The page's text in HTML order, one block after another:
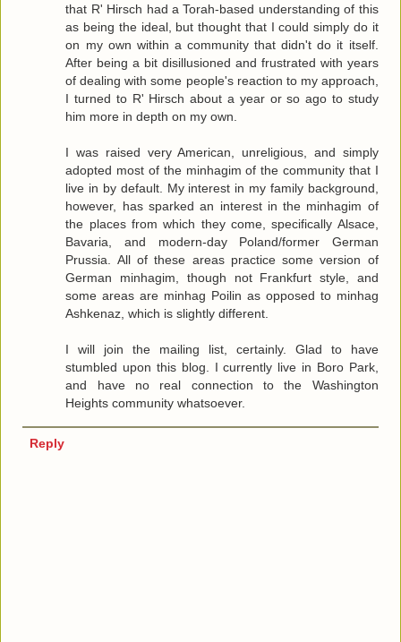
that R' Hirsch had a Torah-based understanding of this
as being the ideal, but thought that I could simply do it
on my own within a community that didn't do it itself.
After being a bit disillusioned and frustrated with years
of dealing with some people's reaction to my approach,
I turned to R' Hirsch about a year or so ago to study
him more in depth on my own.
I was raised very American, unreligious, and simply
adopted most of the minhagim of the community that I
live in by default. My interest in my family background,
however, has sparked an interest in the minhagim of
the places from which they come, specifically Alsace,
Bavaria, and modern-day Poland/former German
Prussia. All of these areas practice some version of
German minhagim, though not Frankfurt style, and
some areas are minhag Poilin as opposed to minhag
Ashkenaz, which is slightly different.
I will join the mailing list, certainly. Glad to have
stumbled upon this blog. I currently live in Boro Park,
and have no real connection to the Washington
Heights community whatsoever.
Reply